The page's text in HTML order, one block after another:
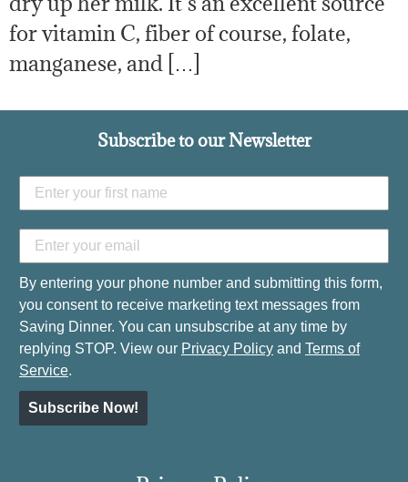
for vitamin C, fiber of course, folate,
manganese, and […]
Subscribe to our Newsletter
By entering your phone number and submitting this form,
you consent to receive marketing text messages from
Saving Dinner. You can unsubscribe at any time by
replying STOP. View our Privacy Policy and Terms of
Service.
Subscribe Now!